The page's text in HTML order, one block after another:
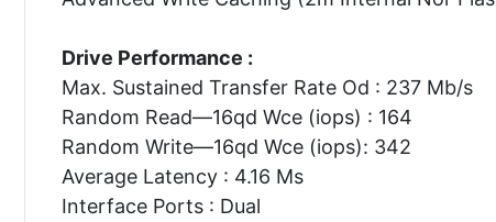
Drive Performance :
Max. Sustained Transfer Rate Od : 237 Mb/s
Random Read—16qd Wce (iops) : 164
Random Write—16qd Wce (iops): 342
Average Latency : 4.16 Ms
Interface Ports : Dual